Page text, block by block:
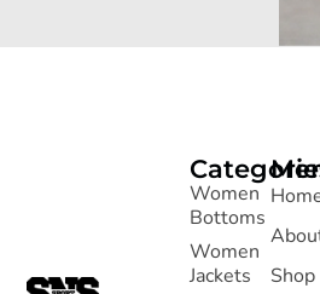
Shop
Women
Bottoms
Women
Jackets